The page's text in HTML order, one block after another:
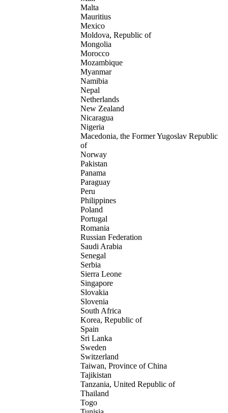
Malta
Mauritius
Mexico
Moldova, Republic of
Mongolia
Morocco
Mozambique
Myanmar
Namibia
Nepal
Netherlands
New Zealand
Nicaragua
Nigeria
Macedonia, the Former Yugoslav Republic
of
Norway
Pakistan
Panama
Paraguay
Peru
Philippines
Poland
Portugal
Romania
Russian Federation
Saudi Arabia
Senegal
Serbia
Sierra Leone
Singapore
Slovakia
Slovenia
South Africa
Korea, Republic of
Spain
Sri Lanka
Sweden
Switzerland
Taiwan, Province of China
Tajikistan
Tanzania, United Republic of
Thailand
Togo